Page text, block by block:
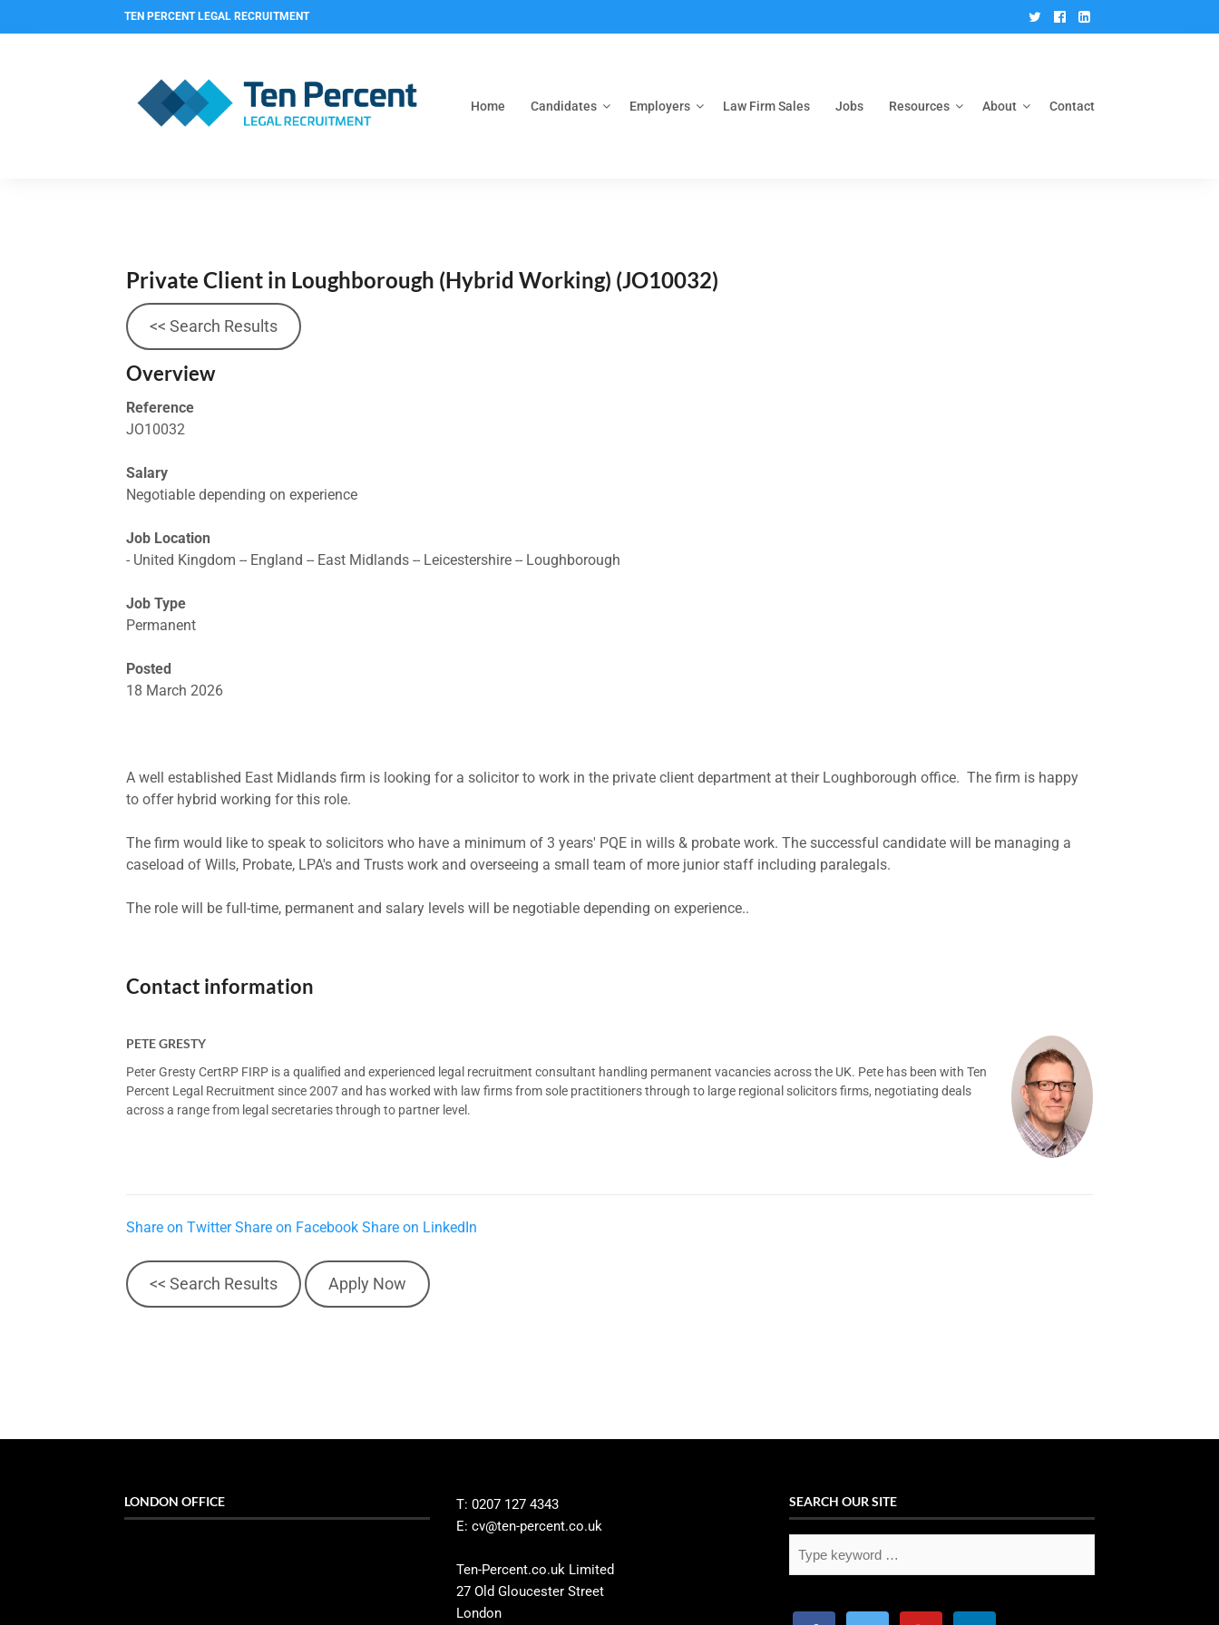
TEN PERCENT LEGAL RECRUITMENT Twitter
Facebook
Linkedin
Home Candidates Employers Law Firm Sales Jobs Resources About Contact
Private Client in Loughborough (Hybrid Working) (JO10032)
<< Search Results
Overview
Reference
JO10032
Salary
Negotiable depending on experience
Job Location
- United Kingdom -- England -- East Midlands -- Leicestershire -- Loughborough
Job Type
Permanent
Posted
18 March 2026
A well established East Midlands firm is looking for a solicitor to work in the private client department at their Loughborough office. The firm is happy
to offer hybrid working for this role.
The firm would like to speak to solicitors who have a minimum of 3 years' PQE in wills & probate work. The successful candidate will be managing a
caseload of Wills, Probate, LPA's and Trusts work and overseeing a small team of more junior staff including paralegals.
The role will be full-time, permanent and salary levels will be negotiable depending on experience..
Contact information
PETE GRESTY
Peter Gresty CertRP FIRP is a qualified and experienced legal recruitment consultant handling permanent vacancies across the UK. Pete has been with Ten
Percent Legal Recruitment since 2007 and has worked with law firms from sole practitioners through to large regional solicitors firms, negotiating deals
across a range from legal secretaries through to partner level.
Share on Twitter Share on Facebook Share on LinkedIn
<< Search Results Apply Now
LONDON OFFICE
T: 0207 127 4343
E: cv@ten-percent.co.uk
Ten-Percent.co.uk Limited
27 Old Gloucester Street
London
SEARCH OUR SITE